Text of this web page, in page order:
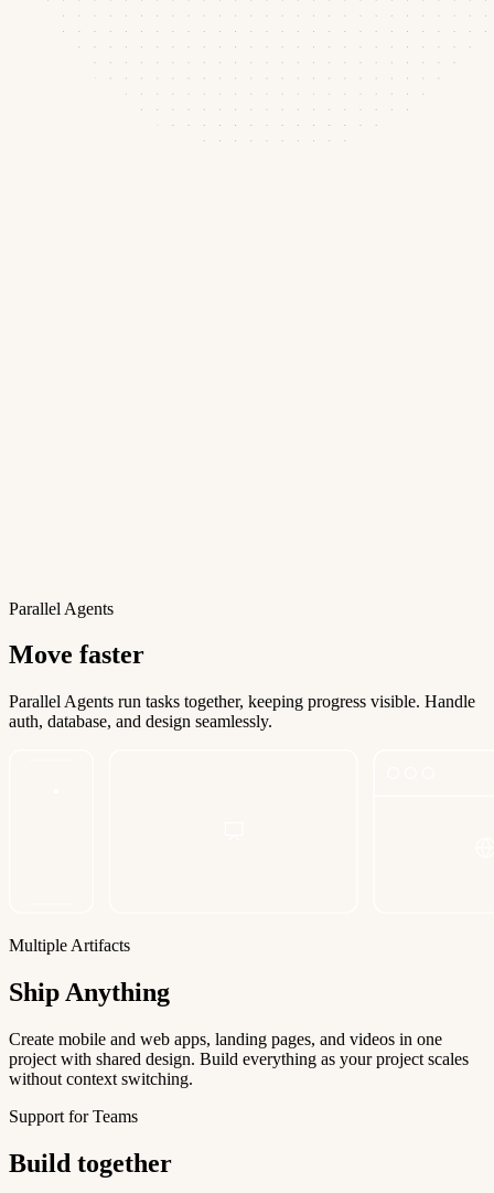
Parallel Agents
Move faster
Parallel Agents run tasks together, keeping progress visible. Handle
auth, database, and design seamlessly.
Multiple Artifacts
Ship Anything
Create mobile and web apps, landing pages, and videos in one
project with shared design. Build everything as your project scales
without context switching.
Support for Teams
Build together